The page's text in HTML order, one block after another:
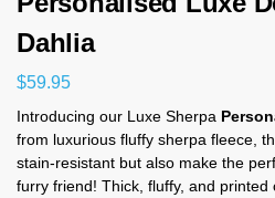
Dahlia
$59.95
Introducing our Luxe Sherpa
from luxurious fluffy sherpa fleece,
stain-resistant but also make the
furry friend! Thick, fluffy, and printed